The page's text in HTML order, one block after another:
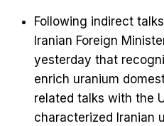
Following indirect
Iranian Foreign
yesterday that
enrich uranium
related talks with the
characterized Iranian